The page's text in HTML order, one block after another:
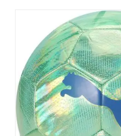
has
multiple
variants.
The
options
may
be
chosen
on